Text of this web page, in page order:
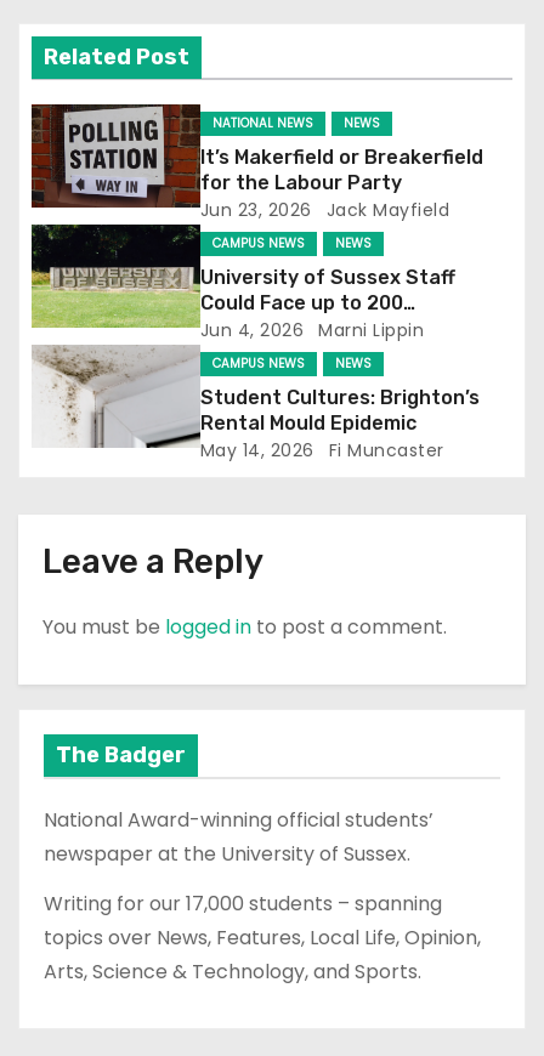
v
i
g
a
t
i
o
n
Related Post
NATIONAL NEWS NEWS
It’s Makerfield or Breakerfield
for the Labour Party
Jun 23, 2026 Jack Mayfield
CAMPUS NEWS NEWS
University of Sussex Staff
Could Face up to 200
Redundancies
Jun 4, 2026 Marni Lippin
CAMPUS NEWS NEWS
Student Cultures: Brighton’s
Rental Mould Epidemic
May 14, 2026 Fi Muncaster
Leave a Reply
You must be logged in to post a comment.
The Badger
National Award-winning official students’
newspaper at the University of Sussex.
Writing for our 17,000 students – spanning
topics over News, Features, Local Life, Opinion,
Arts, Science & Technology, and Sports.